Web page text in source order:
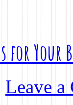
for Your
Leave a